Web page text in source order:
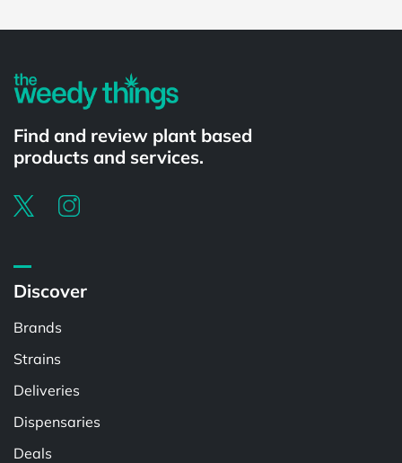
Find and review plant based
products and services.
Discover
Brands
Strains
Deliveries
Dispensaries
Deals